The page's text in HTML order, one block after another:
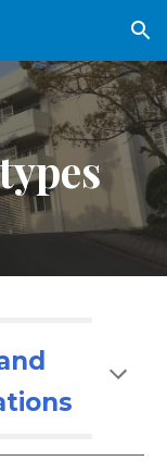
Skip to navigation